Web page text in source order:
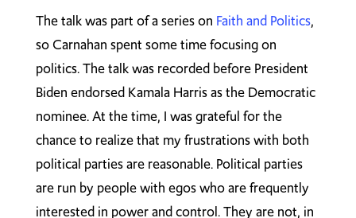
The talk was part of a series on Faith and Politics,
so Carnahan spent some time focusing on
politics. The talk was recorded before President
Biden endorsed Kamala Harris as the Democratic
nominee. At the time, I was grateful for the
chance to realize that my frustrations with both
political parties are reasonable. Political parties
are run by people with egos who are frequently
interested in power and control. They are not, in